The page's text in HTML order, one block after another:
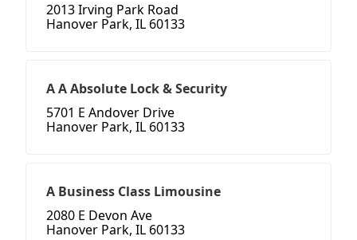
2013 Irving Park Road
Hanover Park, IL 60133
A A Absolute Lock & Security
5701 E Andover Drive
Hanover Park, IL 60133
A Business Class Limousine
2080 E Devon Ave
Hanover Park, IL 60133